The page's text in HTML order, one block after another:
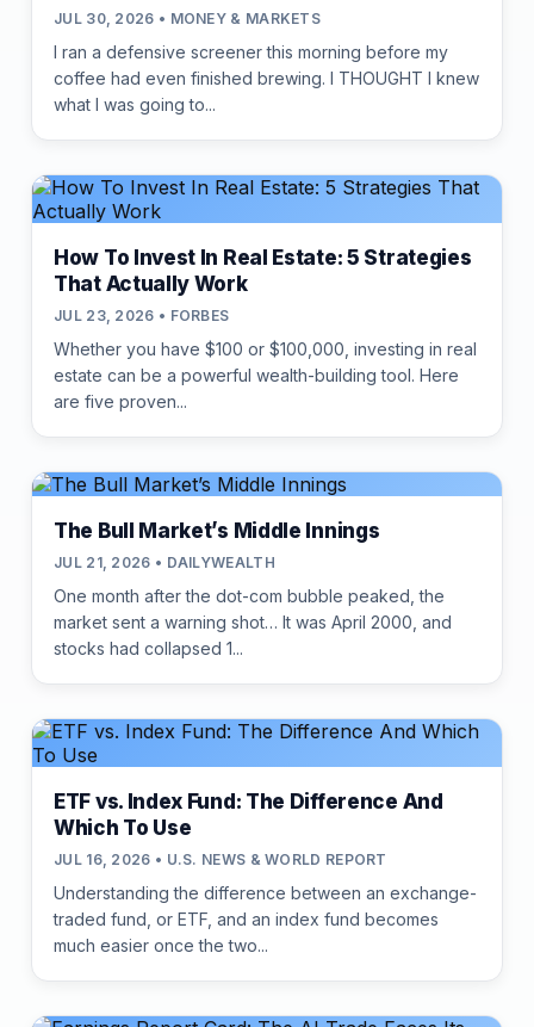
JUL 30, 2026 • MONEY & MARKETS
I ran a defensive screener this morning before my
coffee had even finished brewing. I THOUGHT I knew
what I was going to...
How To Invest In Real Estate: 5 Strategies
That Actually Work
JUL 23, 2026 • FORBES
Whether you have $100 or $100,000, investing in real
estate can be a powerful wealth-building tool. Here
are five proven...
The Bull Market’s Middle Innings
JUL 21, 2026 • DAILYWEALTH
One month after the dot-com bubble peaked, the
market sent a warning shot… It was April 2000, and
stocks had collapsed 1...
ETF vs. Index Fund: The Difference And
Which To Use
JUL 16, 2026 • U.S. NEWS & WORLD REPORT
Understanding the difference between an exchange-
traded fund, or ETF, and an index fund becomes
much easier once the two...